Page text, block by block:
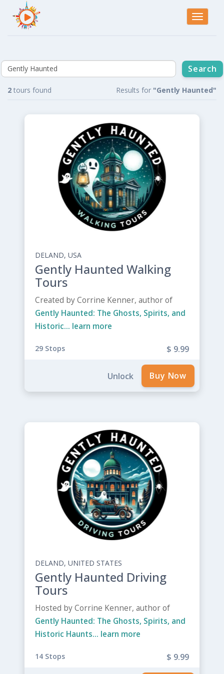
Toggle
2 tours found Results for "Gently Haunted"
DELAND, USA
Gently Haunted Walking
Tours
Created by Corrine Kenner, author of
Gently Haunted: The Ghosts, Spirits, and
Historic... learn more
29 Stops $ 9.99
Unlock
DELAND, UNITED STATES
Gently Haunted Driving
Tours
Hosted by Corrine Kenner, author of
Gently Haunted: The Ghosts, Spirits, and
Historic Haunts... learn more
14 Stops $ 9.99